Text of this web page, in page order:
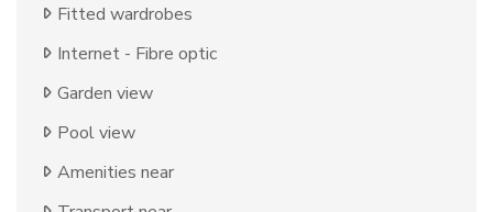
Fitted wardrobes
Internet - Fibre optic
Garden view
Pool view
Amenities near